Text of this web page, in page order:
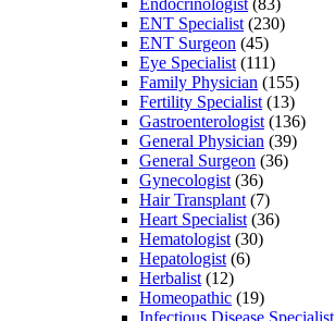
ENT Specialist (230)
ENT Surgeon (45)
Eye Specialist (111)
Family Physician (155)
Fertility Specialist (13)
Gastroenterologist (136)
General Physician (39)
General Surgeon (36)
Gynecologist (36)
Hair Transplant (7)
Heart Specialist (36)
Hematologist (30)
Hepatologist (6)
Herbalist (12)
Homeopathic (19)
Infectious Disease Specialist